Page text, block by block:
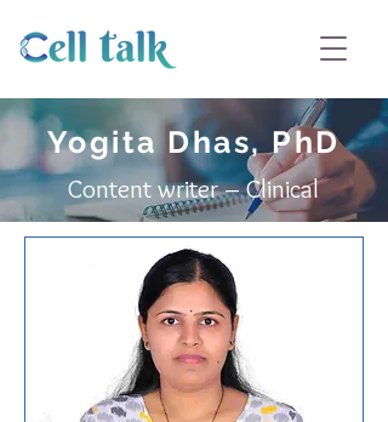
Yogita Dhas, PhD
Content writer – Clinical